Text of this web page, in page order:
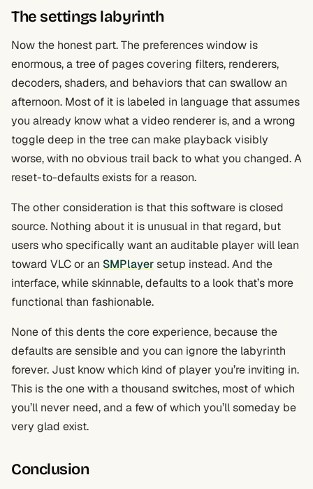
The settings labyrinth
Now the honest part. The preferences window is
enormous, a tree of pages covering filters, renderers,
decoders, shaders, and behaviors that can swallow an
afternoon. Most of it is labeled in language that assumes
you already know what a video renderer is, and a wrong
toggle deep in the tree can make playback visibly
worse, with no obvious trail back to what you changed. A
reset-to-defaults exists for a reason.
The other consideration is that this software is closed
source. Nothing about it is unusual in that regard, but
users who specifically want an auditable player will lean
toward VLC or an SMPlayersetup instead. And the
interface, while skinnable, defaults to a look that’s more
functional than fashionable.
None of this dents the core experience, because the
defaults are sensible and you can ignore the labyrinth
forever. Just know which kind of player you’re inviting in.
This is the one with a thousand switches, most of which
you’ll never need, and a few of which you’ll someday be
very glad exist.
Conclusion